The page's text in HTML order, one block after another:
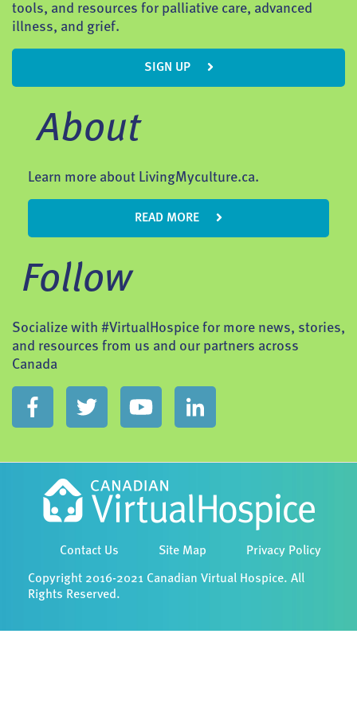
tools, and resources for palliative care, advanced
illness, and grief.
SIGN UP
About
Learn more about LivingMyculture.ca.
READ MORE
Follow
Socialize with #VirtualHospice for more news, stories,
and resources from us and our partners across
Canada
Contact Us Site Map Privacy Policy
Copyright 2016-2021 Canadian Virtual Hospice. All
Rights Reserved.